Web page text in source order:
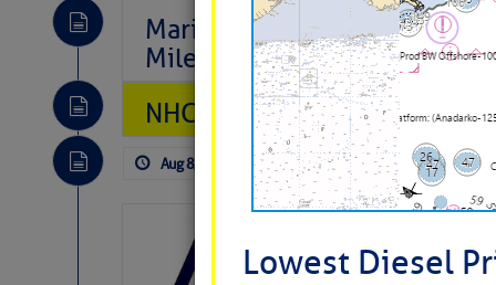
Lowest Diesel
Marina Jacks BOGO August
Mile 73
NHC: TROPICAL STORM
Aug 8, 2026 by: Curtis Hoff No
11 New LTM\’s